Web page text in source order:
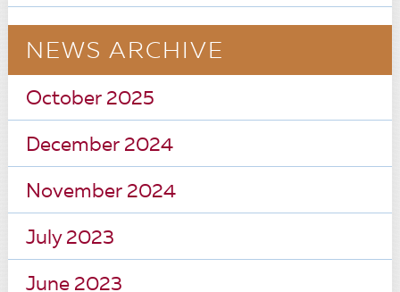
NEWS ARCHIVE
October 2025
December 2024
November 2024
July 2023
June 2023